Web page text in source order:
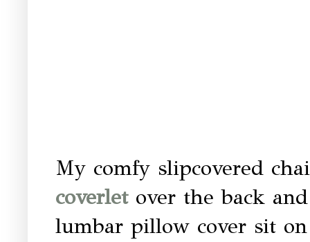
My comfy slipcovered
coverletover the back
lumbar pillow cover sit